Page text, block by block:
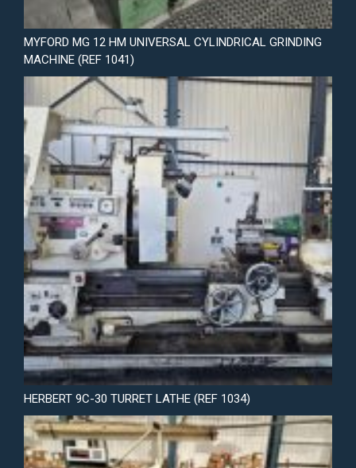
MYFORD MG 12 HM UNIVERSAL CYLINDRICAL GRINDING
MACHINE (REF 1041)
HERBERT 9C-30 TURRET LATHE (REF 1034)